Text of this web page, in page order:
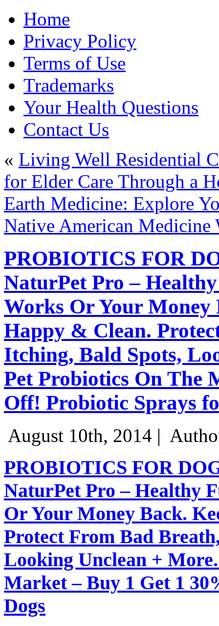
Home
Privacy Policy
Terms of Use
Trademarks
Your Health Questions
Contact Us
« Living Well Residential
for Elder Care Through a
Earth Medicine: Explore
Native American Medicine
PROBIOTICS FOR
NaturPet Pro –
Works Or Your Money
Happy & Clean.
Itching, Bald Spots,
Pet Probiotics On The
Off! Probiotic Sprays
August 10th, 2014 |
PROBIOTICS FOR
NaturPet Pro – Healthy
Or Your Money Back.
Protect From Bad
Looking Unclean +
Market – Buy 1 Get 1
Dogs